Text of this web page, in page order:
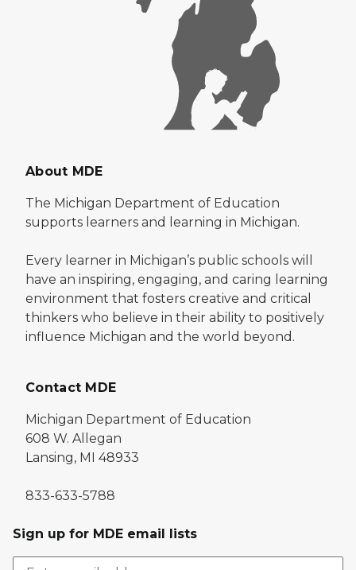
About MDE
The Michigan Department of Education
supports learners and learning in Michigan.
Every learner in Michigan’s public schools will
have an inspiring, engaging, and caring learning
environment that fosters creative and critical
thinkers who believe in their ability to positively
influence Michigan and the world beyond.
Contact MDE
Michigan Department of Education
608 W. Allegan
Lansing, MI 48933
833-633-5788
Sign up for MDE email lists